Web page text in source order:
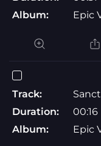
Album:
Epic
Track:
Duration:
00:16
Album:
Epic